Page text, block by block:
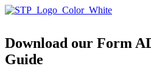
Download our Form
Guide